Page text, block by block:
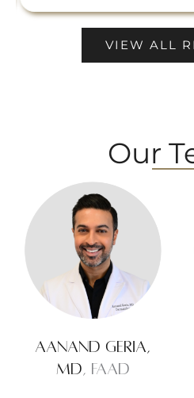
VIEW ALL
Our
Aanand Geria,
MD, FAAD